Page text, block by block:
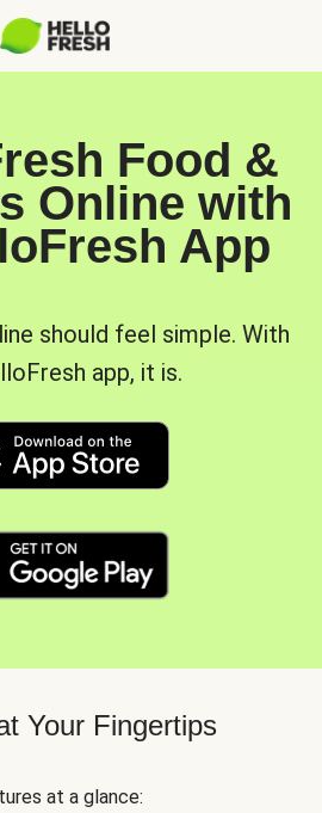
Food &
Online with
App
should feel simple. With
app, it is.
Your Fingertips
at a glance: